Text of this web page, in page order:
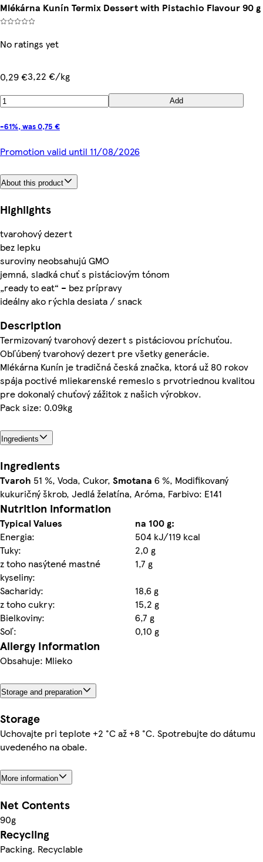
Mlékárna Kunín Termix Dessert with Pistachio Flavour 90 g
No ratings yet
0,29 €3,22 €/kg
Add
-61%, was 0,75 €
Promotion valid until 11/08/2026
About this product
Highlights
tvarohový dezert
bez lepku
suroviny neobsahujú GMO
jemná, sladká chuť s pistáciovým tónom
„ready to eat“ – bez prípravy
ideálny ako rýchla desiata / snack
Description
Termizovaný tvarohový dezert s pistáciovou príchuťou.
Obľúbený tvarohový dezert pre všetky generácie.
Mlékárna Kunín je tradičná česká značka, ktorá už 80 rokov
spája poctivé mliekarenské remeslo s prvotriednou kvalitou
pre dokonalý chuťový zážitok z našich výrobkov.
Pack size: 0.09kg
Ingredients
Ingredients
Tvaroh 51 %, Voda, Cukor, Smotana 6 %, Modifikovaný
kukuričný škrob, Jedlá želatína, Aróma, Farbivo: E141
Nutrition information
Typical Values
na 100 g:
Energia:
504 kJ/119 kcal
Tuky:
2,0 g
z toho nasýtené mastné
kyseliny:
1,7 g
Sacharidy:
18,6 g
z toho cukry:
15,2 g
Bielkoviny:
6,7 g
Soľ:
0,10 g
Allergy Information
Obsahuje: Mlieko
Storage and preparation
Storage
Uchovajte pri teplote +2 °C až +8 °C. Spotrebujte do dátumu
uvedeného na obale.
More information
Net Contents
90g
Recycling
Packing. Recyclable